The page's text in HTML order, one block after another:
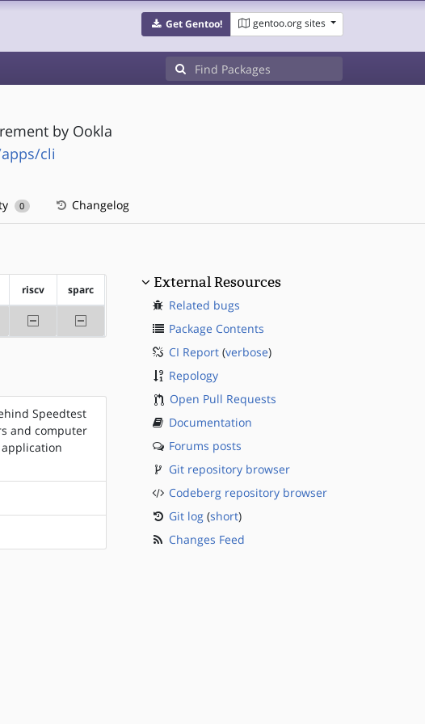
Get Gentoo! gentoo.org sites
by Ookla
cli
0 Changelog
riscv sparc
-riscv -sparc
Speedtest
and computer
External Resources
Related bugs
Package Contents
CI Report(verbose)
Repology
Open Pull Requests
Documentation
Forums posts
Git repository browser
Codeberg repository browser
Git log(short)
Changes Feed